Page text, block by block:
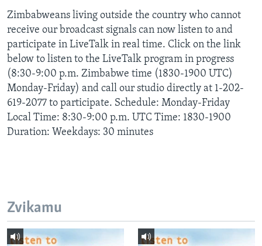
Zimbabweans living outside the country who cannot
receive our broadcast signals can now listen to and
participate in LiveTalk in real time. Click on the link
below to listen to the LiveTalk program in progress
(8:30-9:00 p.m. Zimbabwe time (1830-1900 UTC)
Monday-Friday) and call our studio directly at 1-202-
619-2077 to participate. Schedule: Monday-Friday
Local Time: 8:30-9:00 p.m. UTC Time: 1830-1900
Duration: Weekdays: 30 minutes
Zvikamu